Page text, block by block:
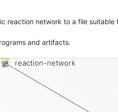
reaction network to a file suitable
and artifacts.
reaction-network